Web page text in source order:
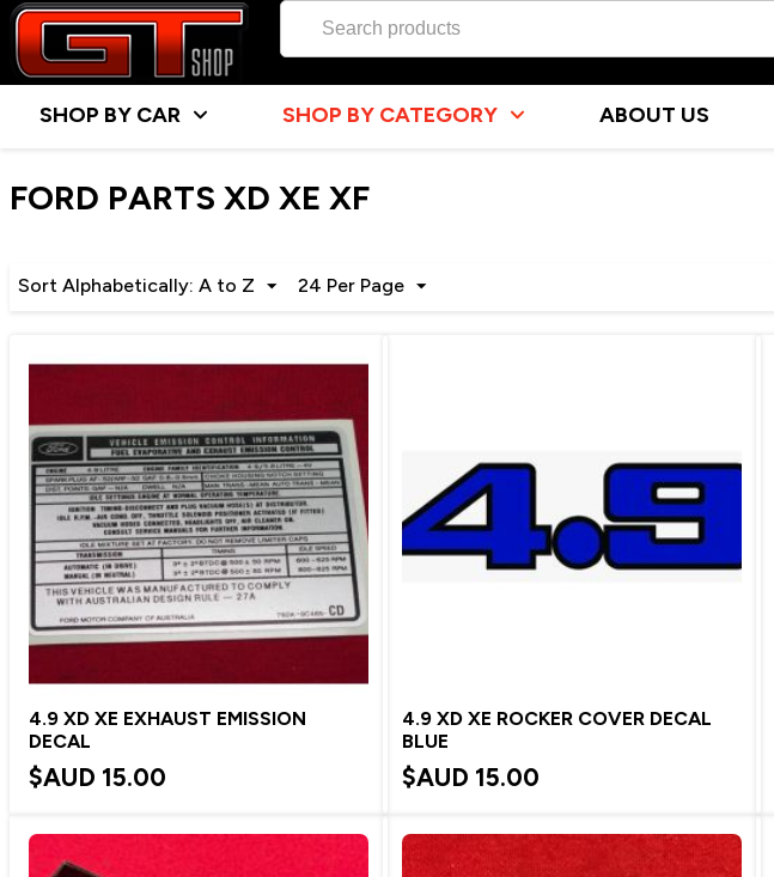
SHOP BY CAR SHOP BY CATEGORY ABOUT US
FORD PARTS XD XE XF
Sort Alphabetically: A to Z 24 Per Page
4.9 XD XE EXHAUST EMISSION
DECAL
$AUD 15.00
4.9 XD XE ROCKER COVER DECAL
BLUE
$AUD 15.00